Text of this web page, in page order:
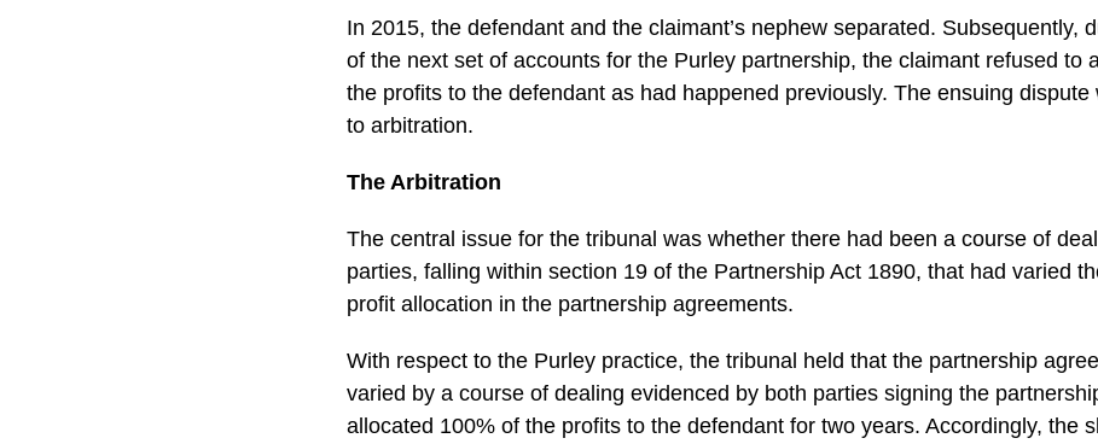
In 2015, the defendant and the claimant’s nephew separated. Subsequently,
of the next set of accounts for the Purley partnership, the claimant refused to
the profits to the defendant as had happened previously. The ensuing dispute
to arbitration.
The Arbitration
The central issue for the tribunal was whether there had been a course of
parties, falling within section 19 of the Partnership Act 1890, that had varied
profit allocation in the partnership agreements.
With respect to the Purley practice, the tribunal held that the partnership
varied by a course of dealing evidenced by both parties signing the
allocated 100% of the profits to the defendant for two years. Accordingly, the